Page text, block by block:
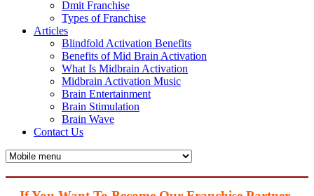
Dmit Franchise
Types of Franchise
Articles
Blindfold Activation Benefits
Benefits of Mid Brain Activation
What Is Midbrain Activation
Midbrain Activation Music
Brain Entertainment
Brain Stimulation
Brain Wave
Contact Us